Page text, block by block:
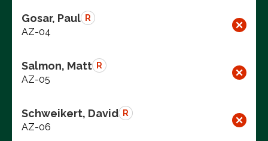
Gosar, Paul R
AZ-04
Salmon, Matt R
AZ-05
Schweikert, David R
AZ-06